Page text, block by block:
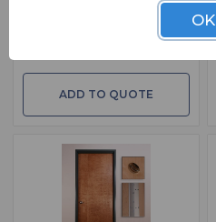
ADD TO QUOTE
OK